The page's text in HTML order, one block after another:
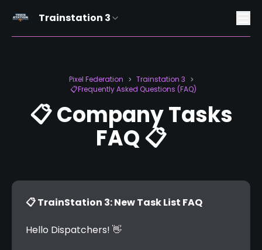
Trainstation 3
Pixel Federation > Trainstation 3 >
📋Frequently Asked Questions (FAQ)
📋 Company Tasks
FAQ 📋
📋 TrainStation 3: New Task List FAQ
Hello Dispatchers! 👋